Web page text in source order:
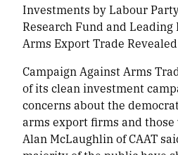
Investments by Labour
Research Fund and
Arms Export Trade Revealed
Campaign Against Arms
of its clean investment
concerns about the
arms export firms and those
Alan McLaughlin of CAAT